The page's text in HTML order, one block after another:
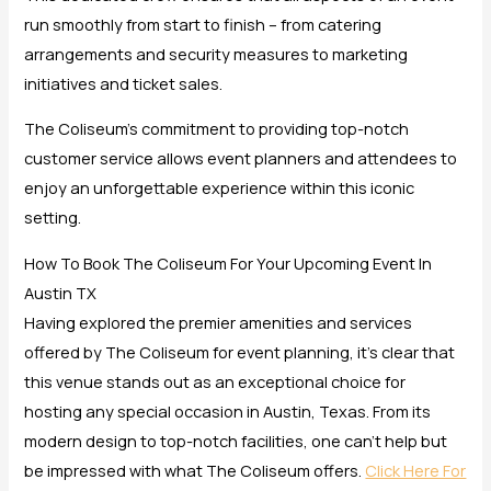
run smoothly from start to finish – from catering
arrangements and security measures to marketing
initiatives and ticket sales.
The Coliseum’s commitment to providing top-notch
customer service allows event planners and attendees to
enjoy an unforgettable experience within this iconic
setting.
How To Book The Coliseum For Your Upcoming Event In
Austin TX
Having explored the premier amenities and services
offered by The Coliseum for event planning, it’s clear that
this venue stands out as an exceptional choice for
hosting any special occasion in Austin, Texas. From its
modern design to top-notch facilities, one can’t help but
be impressed with what The Coliseum offers. Click Here For